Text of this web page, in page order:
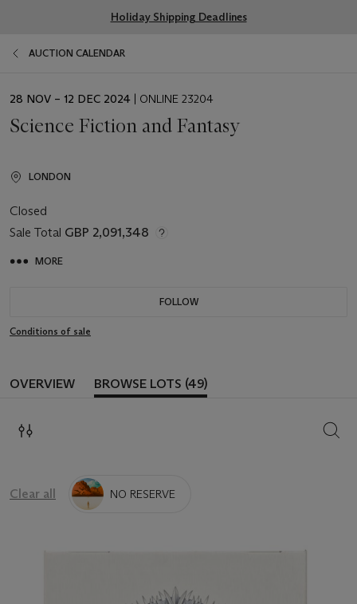
Holiday Shipping Deadlines
AUCTION CALENDAR
EVENT
28 NOV – 12 DEC 2024 | ONLINE 23204
Science Fiction and Fantasy
LONDON
Closed
Sale Total GBP 2,091,348
MORE
FOLLOW
Conditions of sale
OVERVIEW BROWSE LOTS (49)
Clear all NO RESERVE